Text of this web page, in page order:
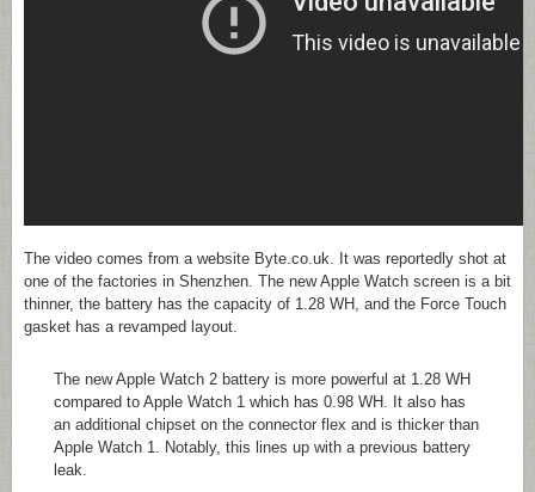
The video comes from a website Byte.co.uk. It was reportedly shot at
one of the factories in Shenzhen. The new Apple Watch screen is a bit
thinner, the battery has the capacity of 1.28 WH, and the Force Touch
gasket has a revamped layout.
The new Apple Watch 2 battery is more powerful at 1.28 WH
compared to Apple Watch 1 which has 0.98 WH. It also has
an additional chipset on the connector flex and is thicker than
Apple Watch 1. Notably, this lines up with a previous battery
leak.